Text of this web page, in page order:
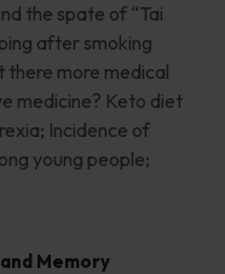
the spate of “Tai
after smoking
there more medical
medicine? Keto diet
Incidence of
young people;
Memory